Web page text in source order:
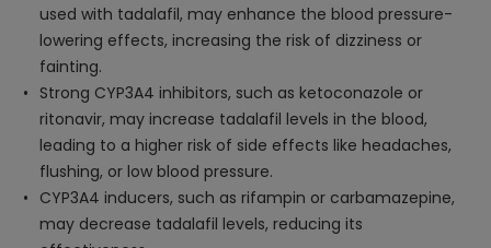
used with tadalafil, may enhance the blood pressure-
lowering effects, increasing the risk of dizziness or
fainting.
Strong CYP3A4 inhibitors, such as ketoconazole or
ritonavir, may increase tadalafil levels in the blood,
leading to a higher risk of side effects like headaches,
flushing, or low blood pressure.
CYP3A4 inducers, such as rifampin or carbamazepine,
may decrease tadalafil levels, reducing its